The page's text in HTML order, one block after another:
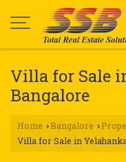
Villa for Sale
Bangalore
Home › Bangalore ›
Villa for Sale in